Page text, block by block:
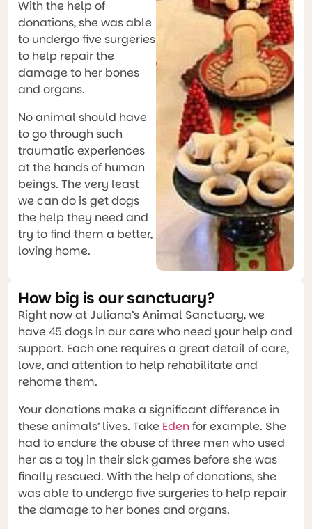
With the help of
donations, she was able
to undergo five surgeries
to help repair the
damage to her bones
and organs.
No animal should have
to go through such
traumatic experiences
at the hands of human
beings. The very least
we can do is get dogs
the help they need and
try to find them a better,
loving home.
How big is our sanctuary?
Right now at Juliana’s Animal Sanctuary, we
have 45 dogs in our care who need your help and
support. Each one requires a great detail of care,
love, and attention to help rehabilitate and
rehome them.
Your donations make a significant difference in
these animals’ lives. Take Eden for example. She
had to endure the abuse of three men who used
her as a toy in their sick games before she was
finally rescued. With the help of donations, she
was able to undergo five surgeries to help repair
the damage to her bones and organs.